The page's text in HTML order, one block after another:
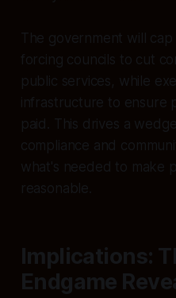
The government will
forcing councils to cut
public services, while
infrastructure to ensure
paid. This drives a
compliance and
what's needed to make
reasonable.
Implications:
Endgame